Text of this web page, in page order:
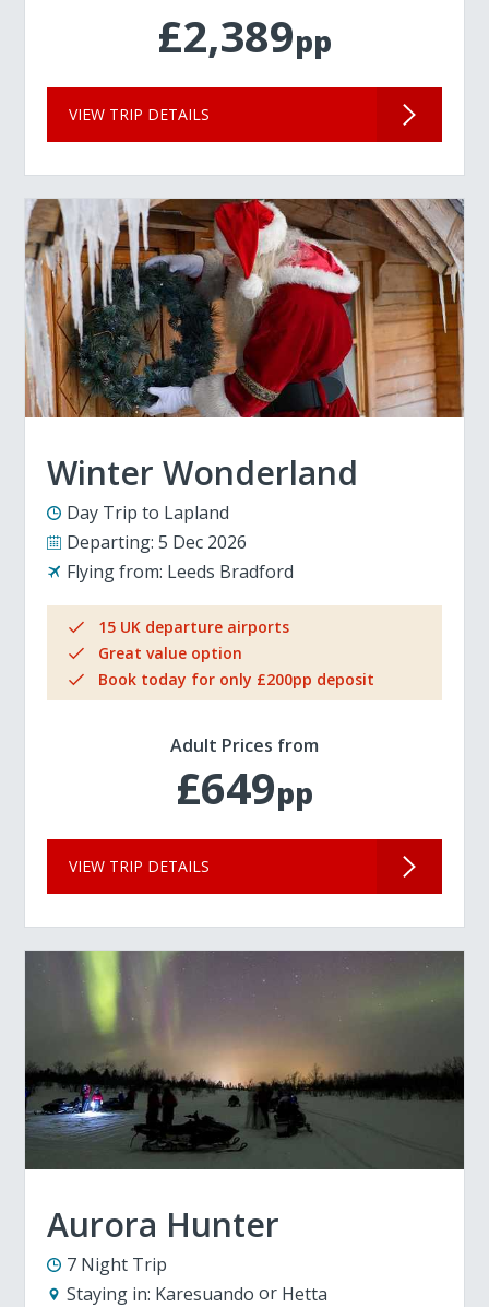
£2,389pp
VIEW TRIP DETAILS
Winter Wonderland
Day Trip to Lapland
Departing: 5 Dec 2026
Flying from: Leeds Bradford
15 UK departure airports
Great value option
Book today for only £200pp deposit
Adult Prices from
£649pp
VIEW TRIP DETAILS
Aurora Hunter
7 Night Trip
Staying in: Karesuando
Hetta